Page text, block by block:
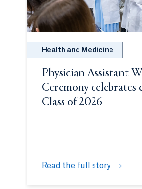
Health and Medicine
Physician Assistant
Ceremony celebrates
Class of 2026
Read the full story
Physician Assistant White